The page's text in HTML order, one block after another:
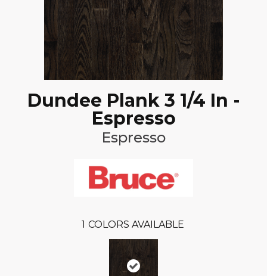
Dundee Plank 3 1/4 In -
Espresso
Espresso
1 COLORS AVAILABLE